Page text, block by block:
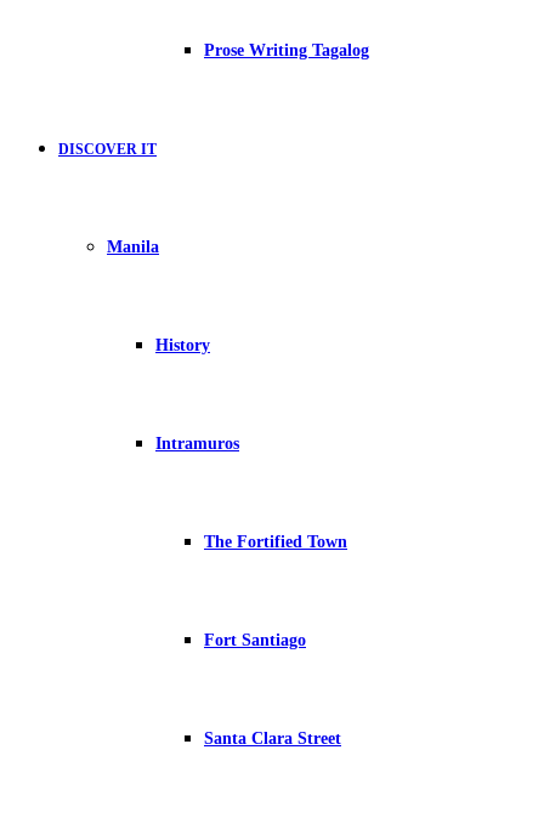
Prose Writing Tagalog
DISCOVER IT
Manila
History
Intramuros
The Fortified Town
Fort Santiago
Santa Clara Street